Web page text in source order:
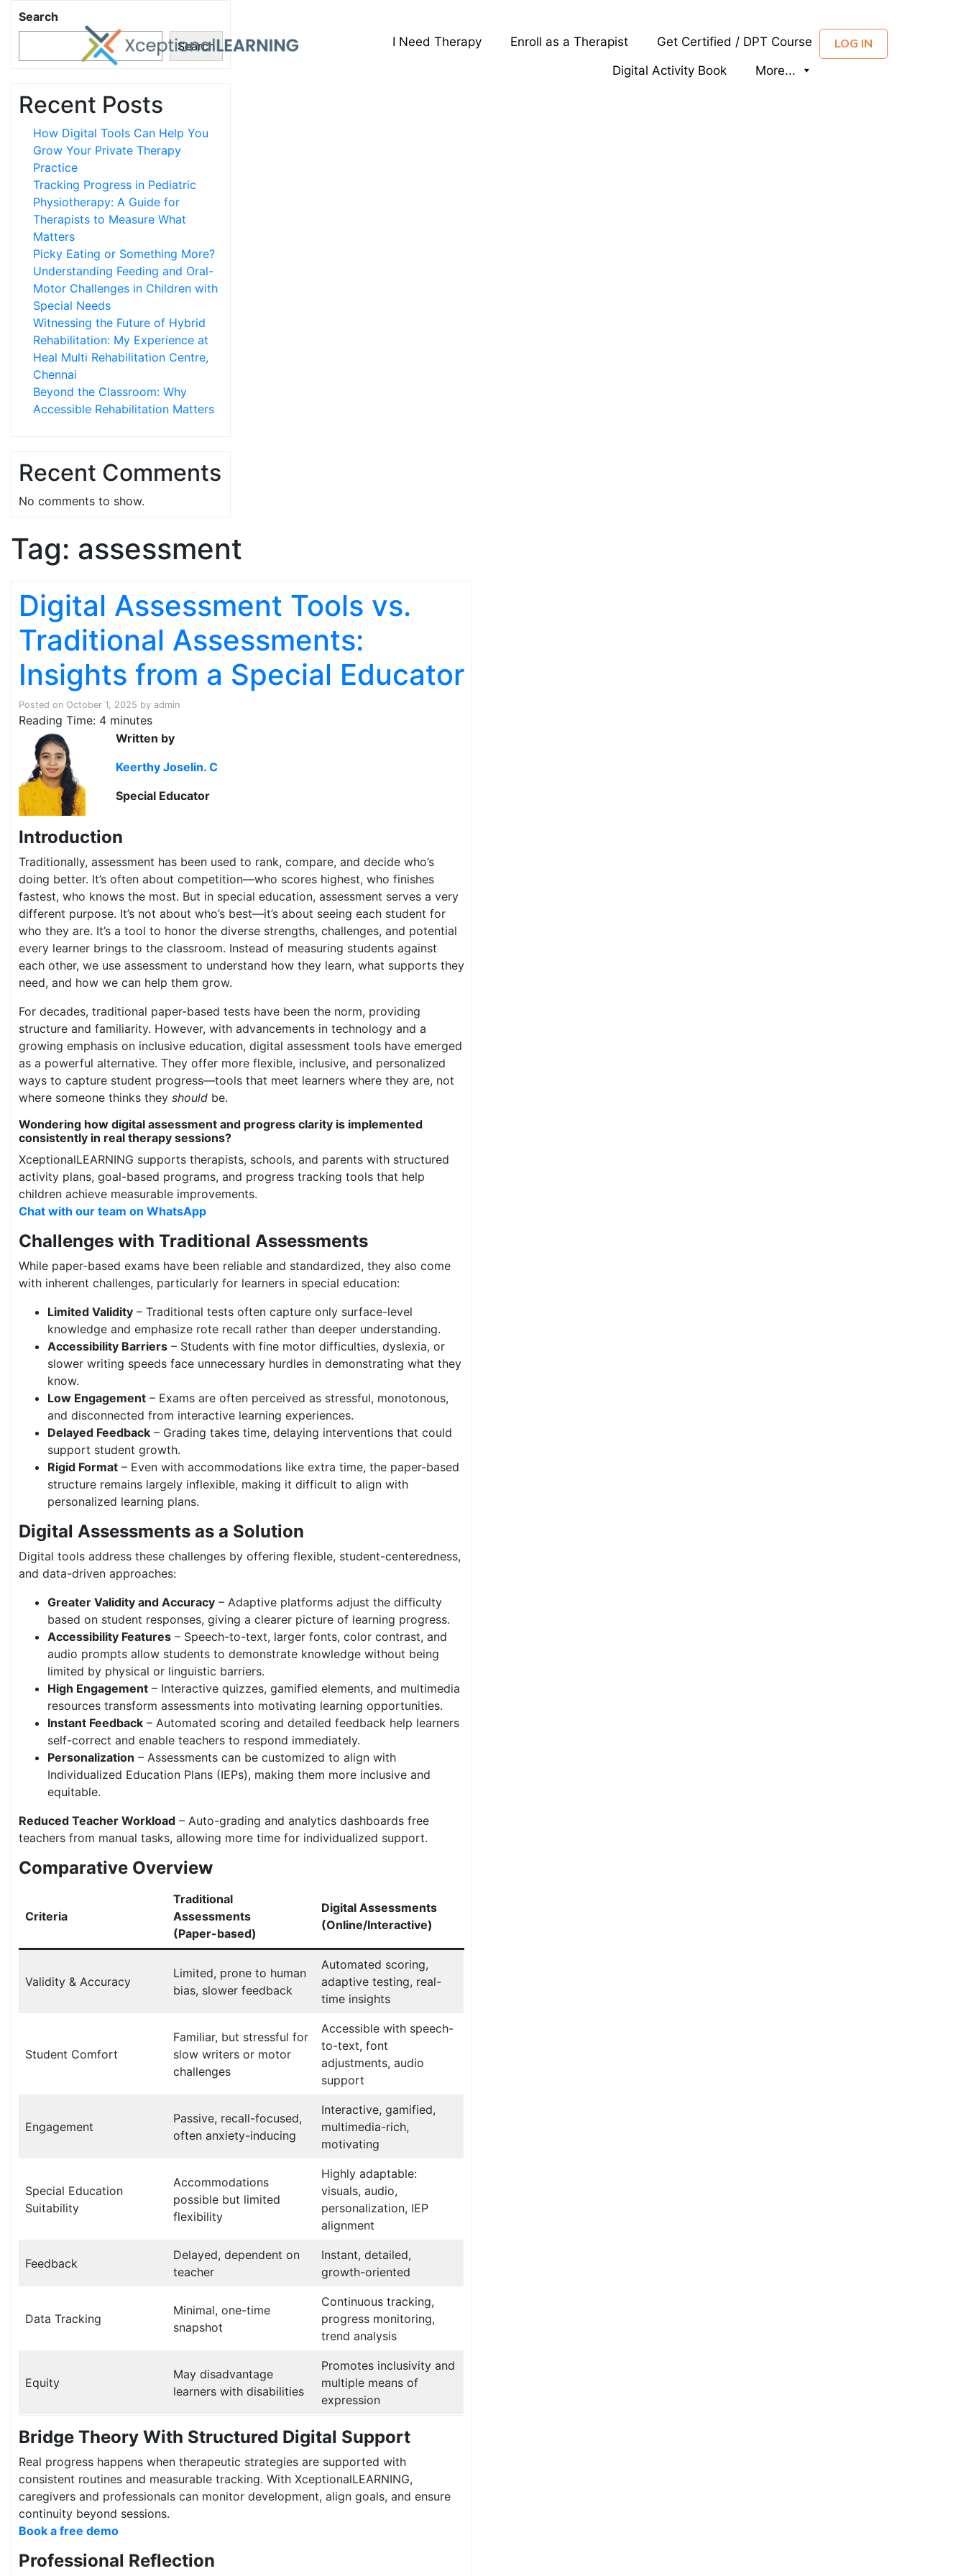
I Need Therapy Enroll as a Therapist
Get Certified / DPT Course
Digital Activity Book
More...
LOG IN
Search
Search
Recent Posts
How Digital Tools Can Help You
Grow Your Private Therapy
Practice
Tracking Progress in Pediatric
Physiotherapy: A Guide for
Therapists to Measure What
Matters
Picky Eating or Something More?
Understanding Feeding and Oral-
Motor Challenges in Children with
Special Needs
Witnessing the Future of Hybrid
Rehabilitation: My Experience at
Heal Multi Rehabilitation Centre,
Chennai
Beyond the Classroom: Why
Accessible Rehabilitation Matters
Recent Comments
No comments to show.
Tag: assessment
Digital Assessment Tools vs.
Traditional Assessments:
Insights from a Special Educator
Posted on October 1, 2025 by admin
Reading Time: 4 minutes
Written by
Keerthy Joselin. C
Special Educator
Introduction
Traditionally, assessment has been used to rank, compare, and decide who’s
doing better. It’s often about competition—who scores highest, who finishes
fastest, who knows the most. But in special education, assessment serves a very
different purpose. It’s not about who’s best—it’s about seeing each student for
who they are. It’s a tool to honor the diverse strengths, challenges, and potential
every learner brings to the classroom. Instead of measuring students against
each other, we use assessment to understand how they learn, what supports they
need, and how we can help them grow.
For decades, traditional paper-based tests have been the norm, providing
structure and familiarity. However, with advancements in technology and a
growing emphasis on inclusive education, digital assessment tools have emerged
as a powerful alternative. They offer more flexible, inclusive, and personalized
ways to capture student progress—tools that meet learners where they are, not
where someone thinks they should be.
Wondering how digital assessment and progress clarity is implemented
consistently in real therapy sessions?
XceptionalLEARNING supports therapists, schools, and parents with structured
activity plans, goal-based programs, and progress tracking tools that help
children achieve measurable improvements.
Chat with our team on WhatsApp
Challenges with Traditional Assessments
While paper-based exams have been reliable and standardized, they also come
with inherent challenges, particularly for learners in special education:
Limited Validity – Traditional tests often capture only surface-level
knowledge and emphasize rote recall rather than deeper understanding.
Accessibility Barriers – Students with fine motor difficulties, dyslexia, or
slower writing speeds face unnecessary hurdles in demonstrating what they
know.
Low Engagement – Exams are often perceived as stressful, monotonous,
and disconnected from interactive learning experiences.
Delayed Feedback – Grading takes time, delaying interventions that could
support student growth.
Rigid Format – Even with accommodations like extra time, the paper-based
structure remains largely inflexible, making it difficult to align with
personalized learning plans.
Digital Assessments as a Solution
Digital tools address these challenges by offering flexible, student-centeredness,
and data-driven approaches:
Greater Validity and Accuracy – Adaptive platforms adjust the difficulty
based on student responses, giving a clearer picture of learning progress.
Accessibility Features – Speech-to-text, larger fonts, color contrast, and
audio prompts allow students to demonstrate knowledge without being
limited by physical or linguistic barriers.
High Engagement – Interactive quizzes, gamified elements, and multimedia
resources transform assessments into motivating learning opportunities.
Instant Feedback – Automated scoring and detailed feedback help learners
self-correct and enable teachers to respond immediately.
Personalization – Assessments can be customized to align with
Individualized Education Plans (IEPs), making them more inclusive and
equitable.
Reduced Teacher Workload – Auto-grading and analytics dashboards free
teachers from manual tasks, allowing more time for individualized support.
Comparative Overview
Criteria
Traditional
Assessments
(Paper-based)
Digital Assessments
(Online/Interactive)
Validity & Accuracy
Limited, prone to human
bias, slower feedback
Automated scoring,
adaptive testing, real-
time insights
Student Comfort
Familiar, but stressful for
slow writers or motor
challenges
Accessible with speech-
to-text, font
adjustments, audio
support
Engagement
Passive, recall-focused,
often anxiety-inducing
Interactive, gamified,
multimedia-rich,
motivating
Special Education
Suitability
Accommodations
possible but limited
flexibility
Highly adaptable:
visuals, audio,
personalization, IEP
alignment
Feedback
Delayed, dependent on
teacher
Instant, detailed,
growth-oriented
Data Tracking
Minimal, one-time
snapshot
Continuous tracking,
progress monitoring,
trend analysis
Equity
May disadvantage
learners with disabilities
Promotes inclusivity and
multiple means of
expression
Bridge Theory With Structured Digital Support
Real progress happens when therapeutic strategies are supported with
consistent routines and measurable tracking. With XceptionalLEARNING,
caregivers and professionals can monitor development, align goals, and ensure
continuity beyond sessions.
Book a free demo
Professional Reflection